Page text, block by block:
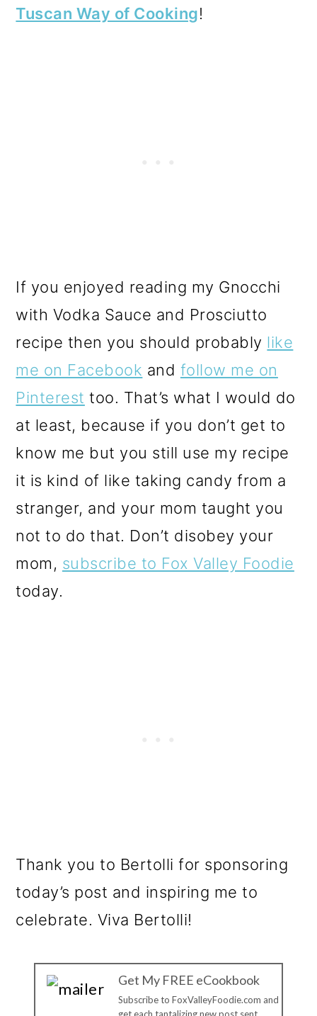
Tuscan Way of Cooking!
If you enjoyed reading my Gnocchi
with Vodka Sauce and Prosciutto
recipe then you should probably like
me on Facebook and follow me on
Pinterest too. That’s what I would do
at least, because if you don’t get to
know me but you still use my recipe
it is kind of like taking candy from a
stranger, and your mom taught you
not to do that. Don’t disobey your
mom, subscribe to Fox Valley Foodie
today.
Thank you to Bertolli for sponsoring
today’s post and inspiring me to
celebrate. Viva Bertolli!
Get My FREE eCookbook
Subscribe to FoxValleyFoodie.com and